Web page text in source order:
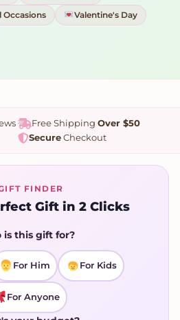
Occasions Valentine's Day
Free Shipping Over $50
SecureCheckout
FINDER
Gift in 2 Clicks
is this gift for?
For Him For Kids
For Anyone